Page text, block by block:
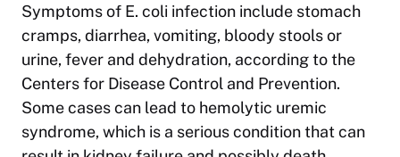
Symptoms of E. coli infection include stomach
cramps, diarrhea, vomiting, bloody stools or
urine, fever and dehydration, according to the
Centers for Disease Control and Prevention.
Some cases can lead to hemolytic uremic
syndrome, which is a serious condition that can